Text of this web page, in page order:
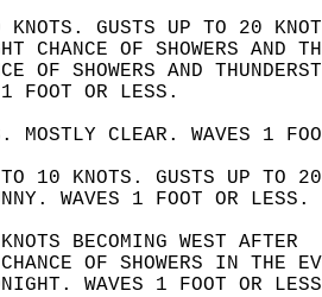
KNOTS. GUSTS UP TO 20
CHANCE OF SHOWERS AND
OF SHOWERS AND
1 FOOT OR LESS.
MOSTLY CLEAR. WAVES 1
TO 10 KNOTS. GUSTS UP
WAVES 1 FOOT OR LESS.
BECOMING WEST AFTER
OF SHOWERS IN THE
WAVES 1 FOOT OR